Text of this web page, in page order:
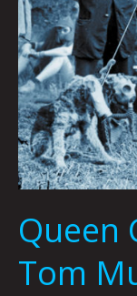
Queen
Tom